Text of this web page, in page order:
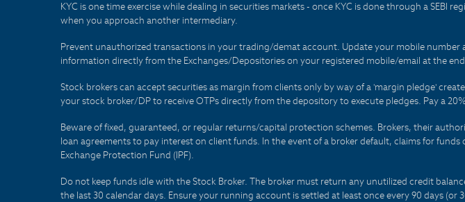
KYC is one time exercise while dealing in securities markets - once KYC is done through a SEBI
when you approach another intermediary.
Prevent unauthorized transactions in your trading/demat account. Update your mobile
information directly from the Exchanges/Depositories on your registered mobile/email at the
Stock brokers can accept securities as margin from clients only by way of a 'margin pledge'
your stock broker/DP to receive OTPs directly from the depository to execute pledges. Pay a
Beware of fixed, guaranteed, or regular returns/capital protection schemes. Brokers, their
loan agreements to pay interest on client funds. In the event of a broker default, claims for
Exchange Protection Fund (IPF).
Do not keep funds idle with the Stock Broker. The broker must return any unutilized credit
the last 30 calendar days. Ensure your running account is settled at least once every 90 days (or